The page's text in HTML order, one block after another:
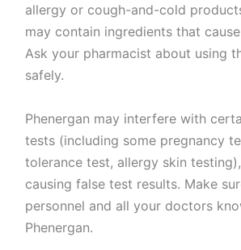
allergy or cough-and-cold
may contain ingredients that
Ask your pharmacist about using
safely.
Phenergan may interfere with
tests (including some pregnancy
tolerance test, allergy skin
causing false test results. Make
personnel and all your doctors
Phenergan.